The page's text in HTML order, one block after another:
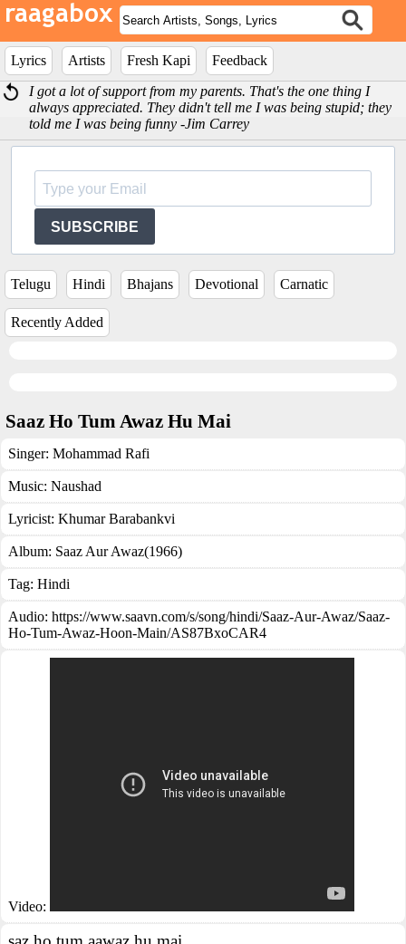
Lyrics Artists Fresh Kapi
Feedback
I got a lot of support from my parents. That's the one thing I
always appreciated. They didn't tell me I was being stupid; they
told me I was being funny -Jim Carrey
SUBSCRIBE
Telugu Hindi Bhajans Devotional Carnatic
Recently Added
Saaz Ho Tum Awaz Hu Mai
Singer: Mohammad Rafi
Music: Naushad
Lyricist: Khumar Barabankvi
Album: Saaz Aur Awaz(1966)
Tag: Hindi
Audio: https://www.saavn.com/s/song/hindi/Saaz-Aur-Awaz/Saaz-
Ho-Tum-Awaz-Hoon-Main/AS87BxoCAR4
Video: